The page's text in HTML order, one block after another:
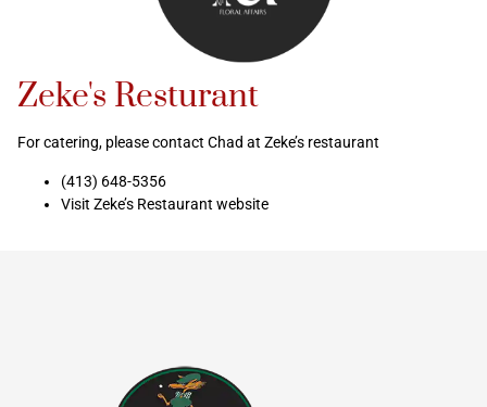
Zeke's Resturant
For catering, please contact Chad at Zeke’s restaurant
(413) 648-5356
Visit Zeke’s Restaurant website